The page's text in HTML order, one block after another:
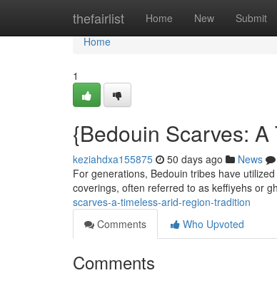
thefairlist Home New Submit
Home
Home
1
{Bedouin Scarves:
keziahdxa155875 50 days ago News
For generations, Bedouin tribes have
coverings, often referred to as keffiyehs or
scarves-a-timeless-arid-region-tradition
Comments
Who Upvoted
Comments